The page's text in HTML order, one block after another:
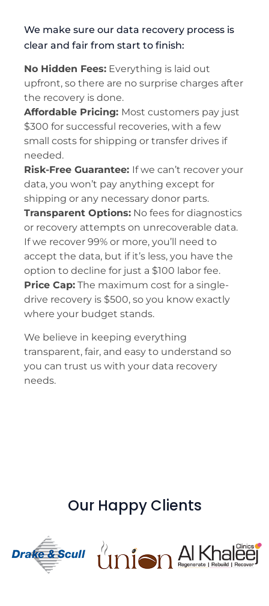
We make sure our data recovery process is
clear and fair from start to finish:
No Hidden Fees: Everything is laid out
upfront, so there are no surprise charges after
the recovery is done.
Affordable Pricing: Most customers pay just
$300 for successful recoveries, with a few
small costs for shipping or transfer drives if
needed.
Risk-Free Guarantee: If we can’t recover your
data, you won’t pay anything except for
shipping or any necessary donor parts.
Transparent Options: No fees for diagnostics
or recovery attempts on unrecoverable data.
If we recover 99% or more, you’ll need to
accept the data, but if it’s less, you have the
option to decline for just a $100 labor fee.
Price Cap: The maximum cost for a single-
drive recovery is $500, so you know exactly
where your budget stands.
We believe in keeping everything
transparent, fair, and easy to understand so
you can trust us with your data recovery
needs.
Our Happy Clients